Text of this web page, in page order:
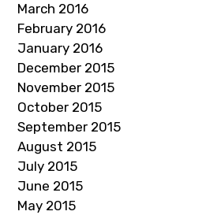
March 2016
February 2016
January 2016
December 2015
November 2015
October 2015
September 2015
August 2015
July 2015
June 2015
May 2015